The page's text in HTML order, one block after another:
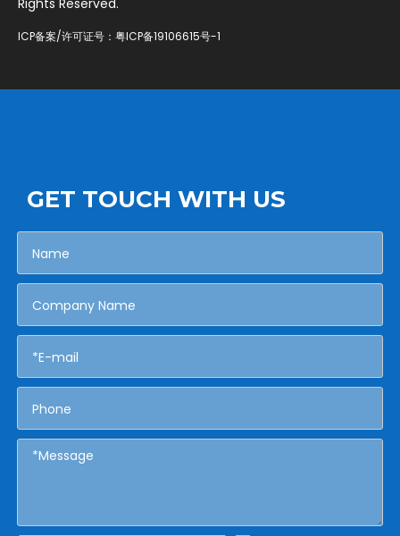
Rights Reserved.
ICP备案/许可证号： 粤ICP备19106615号-1
GET TOUCH WITH US